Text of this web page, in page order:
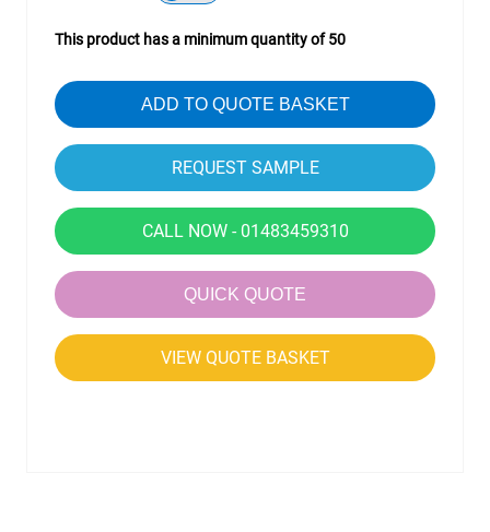
This product has a minimum quantity of 50
ADD TO QUOTE BASKET
CALL NOW - 01483459310
QUICK QUOTE
VIEW QUOTE BASKET